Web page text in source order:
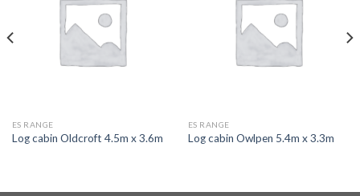
ES RANGE
Log cabin Oldcroft 4.5m x 3.6m
ES RANGE
Log cabin Owlpen 5.4m x 3.3m